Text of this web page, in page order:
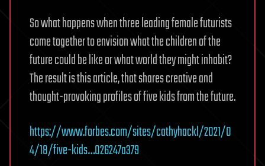
So what happens when three leading female futurists
come together to envision what the children of the
future could be like or what world they might inhabit?
The result is this article, that shares creative and
thought-provoking profiles of five kids from the future.
https://www.forbes.com/sites/cathyhackl/2021/0
4/18/five-kids…026247a379